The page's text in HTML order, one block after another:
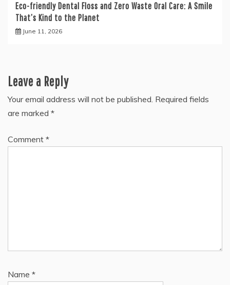
Eco-friendly Dental Floss and Zero Waste Oral Care: A Smile
That’s Kind to the Planet
June 11, 2026
Leave a Reply
Your email address will not be published. Required fields
are marked *
Comment *
Name *